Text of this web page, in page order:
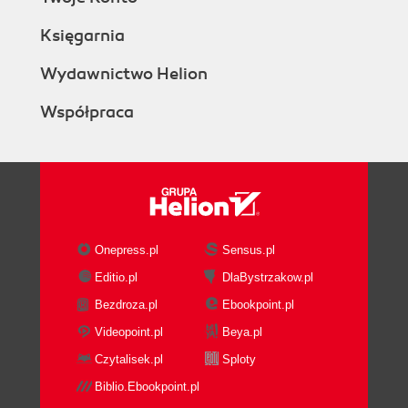
Księgarnia
Wydawnictwo Helion
Współpraca
Onepress.pl
Sensus.pl
Editio.pl
DlaBystrzakow.pl
Bezdroza.pl
Ebookpoint.pl
Videopoint.pl
Beya.pl
Czytalisek.pl
Sploty
Biblio.Ebookpoint.pl